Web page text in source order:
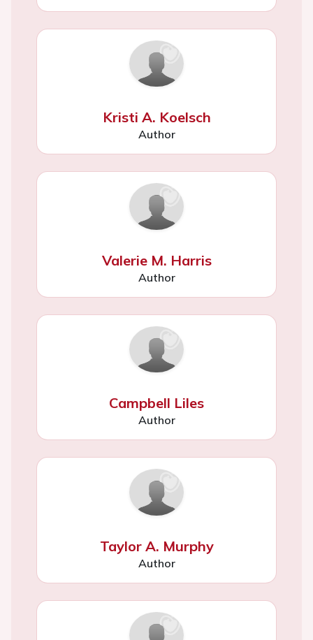
Kristi A. Koelsch
Author
Valerie M. Harris
Author
Campbell Liles
Author
Taylor A. Murphy
Author